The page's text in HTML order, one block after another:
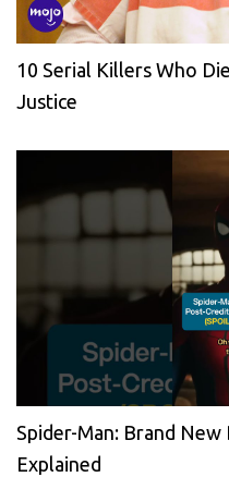
10 Serial Killers Who
Justice
Spider-Man: Brand New
Explained